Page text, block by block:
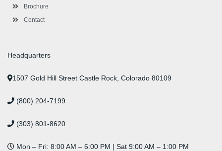
Brochure
Contact
Headquarters
1507 Gold Hill Street Castle Rock, Colorado 80109
(800) 204-7199
(303) 801-8620
Mon – Fri: 8:00 AM – 6:00 PM | Sat 9:00 AM – 1:00 PM